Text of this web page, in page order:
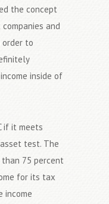
the concept
and
order to
inside of
if it meets
test. The
75 percent
for its tax
income